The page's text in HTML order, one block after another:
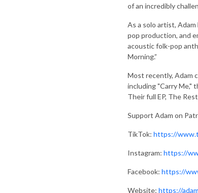
of an incredibly
As a solo artist,
pop production, and
acoustic folk-pop
Morning.”
Most recently, Adam
including "Carry Me,"
Their full EP, The
Support Adam on
TikTok: https://
Instagram: https://
Facebook: https://
Website: https://